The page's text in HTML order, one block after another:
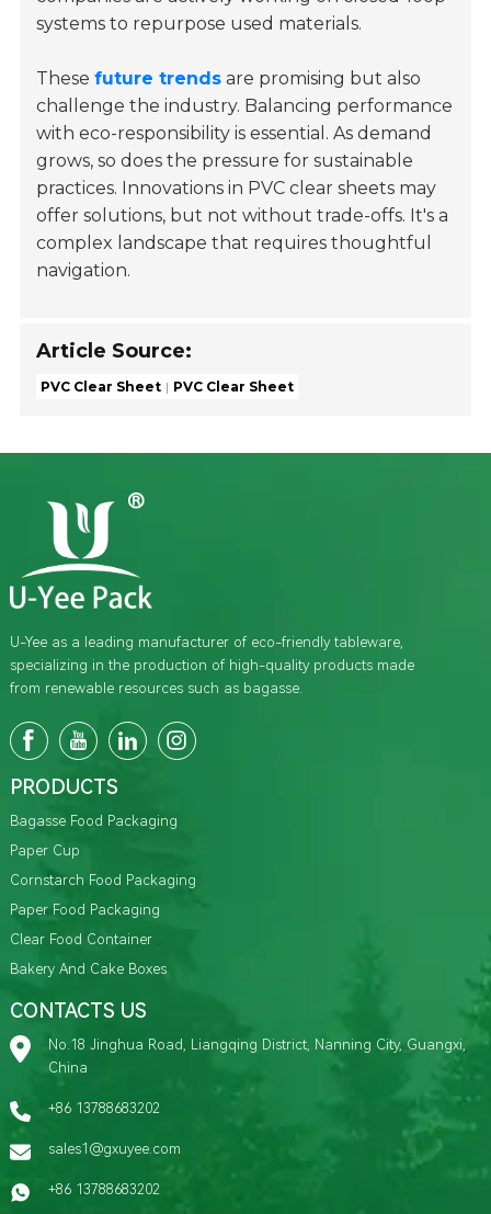
systems to repurpose used materials.
Thesefuture trends are promising but also
challenge the industry. Balancing performance
with eco-responsibility is essential. As demand
grows, so does the pressure for sustainable
practices. Innovations in PVC clear sheets may
offer solutions, but not without trade-offs. It's a
complex landscape that requires thoughtful
navigation.
Article Source:
PVC Clear Sheet PVC Clear Sheet
U-Yee as a leading manufacturer of eco-friendly tableware,
specializing in the production of high-quality products made
from renewable resources such as bagasse.
PRODUCTS
Bagasse Food Packaging
Paper Cup
Cornstarch Food Packaging
Paper Food Packaging
Clear Food Container
Bakery And Cake Boxes
CONTACTS US
No.18 Jinghua Road, Liangqing District, Nanning City, Guangxi,
China
+86 13788683202
sales1@gxuyee.com
+86 13788683202